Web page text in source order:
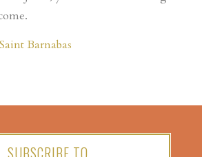
Barnabas
SUBSCRIBE TO